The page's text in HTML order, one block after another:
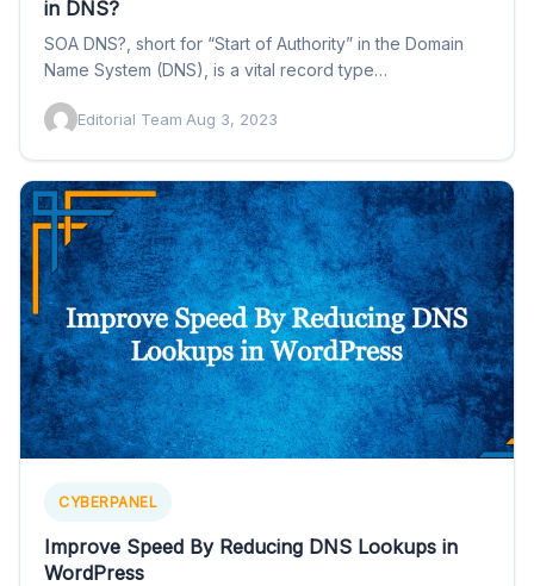
in DNS?
SOA DNS?, short for “Start of Authority” in the Domain
Name System (DNS), is a vital record type…
Editorial Team·Aug 3, 2023
CYBERPANEL
Improve Speed By Reducing DNS Lookups in
WordPress